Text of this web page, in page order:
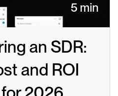
5 min
an SDR:
and ROI